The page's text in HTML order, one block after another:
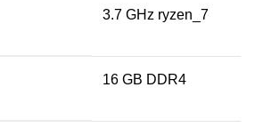
‎3.7 GHz ryzen_7
‎16 GB DDR4